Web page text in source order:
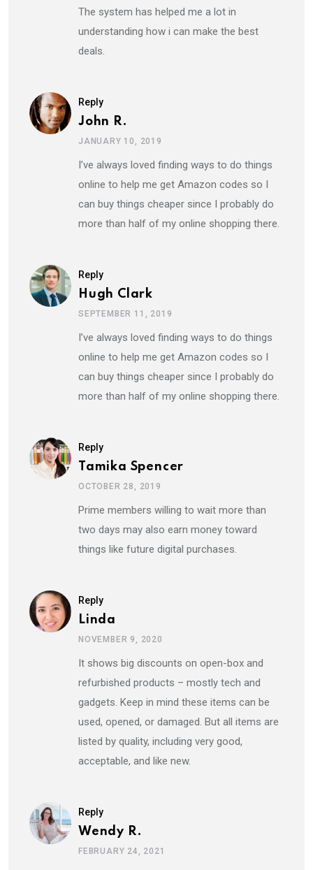
The system has helped me a lot in
understanding how i can make the best
deals.
Reply
John R.
JANUARY 10, 2019
I’ve always loved finding ways to do things
online to help me get Amazon codes so I
can buy things cheaper since I probably do
more than half of my online shopping there.
Reply
Hugh Clark
SEPTEMBER 11, 2019
I’ve always loved finding ways to do things
online to help me get Amazon codes so I
can buy things cheaper since I probably do
more than half of my online shopping there.
Reply
Tamika Spencer
OCTOBER 28, 2019
Prime members willing to wait more than
two days may also earn money toward
things like future digital purchases.
Reply
Linda
NOVEMBER 9, 2020
It shows big discounts on open-box and
refurbished products – mostly tech and
gadgets. Keep in mind these items can be
used, opened, or damaged. But all items are
listed by quality, including very good,
acceptable, and like new.
Reply
Wendy R.
FEBRUARY 24, 2021